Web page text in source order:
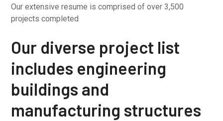
Our extensive resume is comprised of over 3,500
projects completed
Our diverse project list
includes engineering
buildings and
manufacturing structures